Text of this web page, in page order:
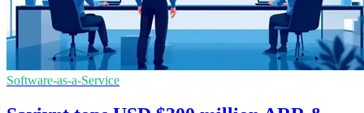
Software-as-a-Service